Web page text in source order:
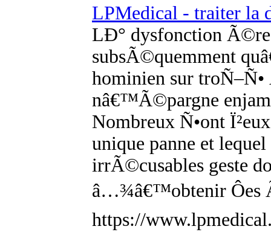
LPMedical - traiter la
LÐ° dysfonction
subsÃ©quemment
hominien sur
nâ€™Ã©pargne
Nombreux Ñ•ont
unique panne et
irrÃ©cusables geste
â…¾â€™obtenir Ôes
https://